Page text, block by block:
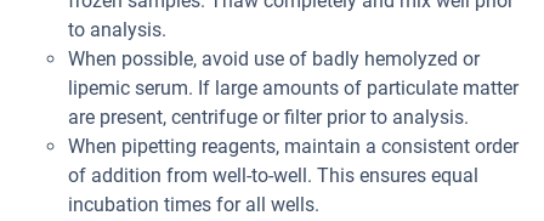
to analysis.
When possible, avoid use of badly hemolyzed or
lipemic serum. If large amounts of particulate matter
are present, centrifuge or filter prior to analysis.
When pipetting reagents, maintain a consistent order
of addition from well-to-well. This ensures equal
incubation times for all wells.